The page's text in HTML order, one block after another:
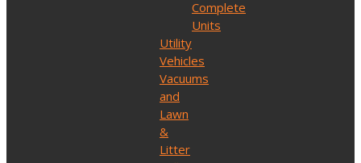
Complete
Units
Utility
Vehicles
Vacuums
and
Lawn
&
Litter